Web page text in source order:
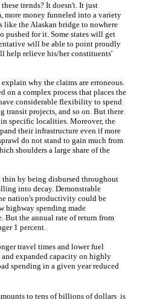
trends? It doesn't. It just
more money funneled into a variety
like the Alaskan bridge to nowhere
pushed for it. Some states will get
will be able to point proudly
help relieve his/her constituents'
why the claims are erroneous.
on a complex process that places the
considerable flexibility to spend
transit projects, and so on. But there
specific localities. Moreover, the
their infrastructure even if more
do not stand to gain much from
shoulders a large share of the
thin by being disbursed throughout
into decay. Demonstrable
nation's productivity could be
highway spending made
But the annual rate of return from
1 percent.
travel times and lower fuel
expanded capacity on highly
spending in a given year reduced
to tens of billions of dollars  is